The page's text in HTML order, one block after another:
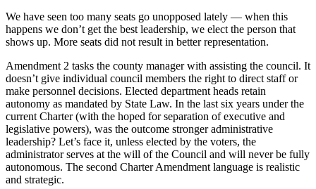
Our
Subscriber
Vacation
Hold
Newsletters
News
We have seen too many seats go unopposed lately — when this
happens we don’t get the best leadership, we elect the person that
shows up. More seats did not result in better representation.
Amendment 2 tasks the county manager with assisting the council. It
doesn’t give individual council members the right to direct staff or
make personnel decisions. Elected department heads retain
autonomy as mandated by State Law. In the last six years under the
current Charter (with the hoped for separation of executive and
legislative powers), was the outcome stronger administrative
leadership? Let’s face it, unless elected by the voters, the
administrator serves at the will of the Council and will never be fully
autonomous. The second Charter Amendment language is realistic
and strategic.